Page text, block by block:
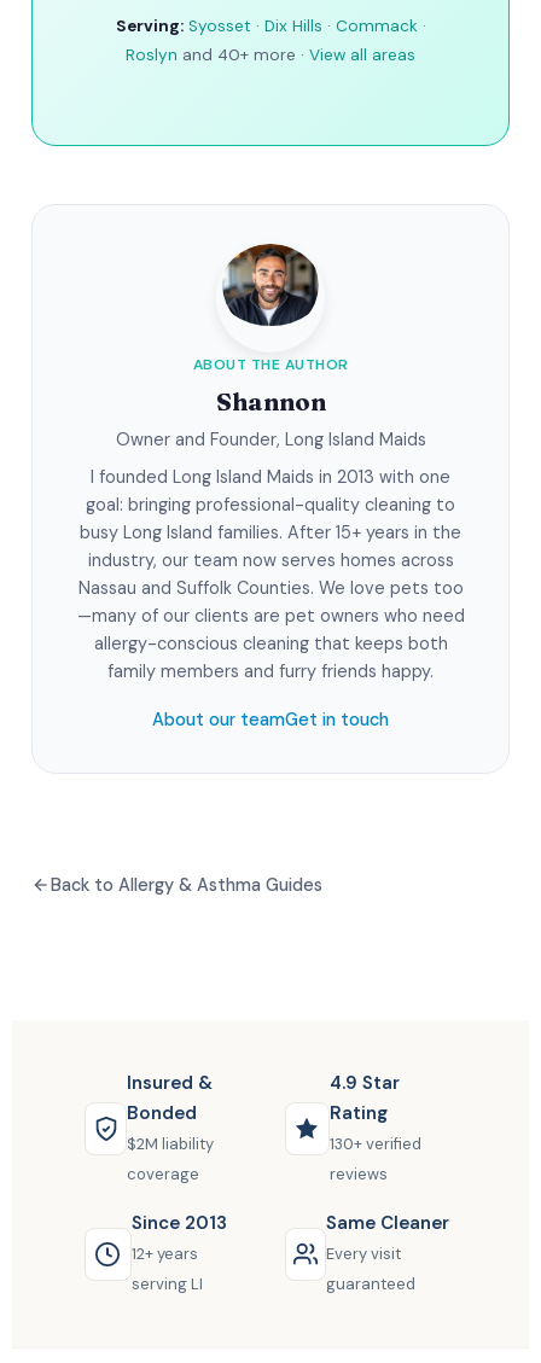
Serving: Syosset · Dix Hills · Commack·
Roslyn and 40+ more · View all areas
ABOUT THE AUTHOR
Shannon
Owner and Founder, Long Island Maids
I founded Long Island Maids in 2013 with one
goal: bringing professional-quality cleaning to
busy Long Island families. After 15+ years in the
industry, our team now serves homes across
Nassau and Suffolk Counties. We love pets too
—many of our clients are pet owners who need
allergy-conscious cleaning that keeps both
family members and furry friends happy.
About our teamGet in touch
Back to Allergy & Asthma Guides
Insured &
Bonded
$2M liability
coverage
4.9 Star
Rating
130+ verified
reviews
Since 2013
12+ years
serving LI
Same Cleaner
Every visit
guaranteed